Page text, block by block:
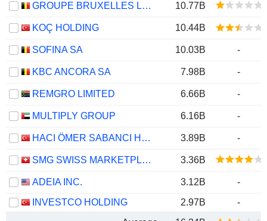
GROUPE BRUXELLES LAMBERT SA 10.77B
KOÇ HOLDING 10.44B
SOFINA SA 10.03B -
KBC ANCORA SA 7.98B -
REMGRO LIMITED 6.66B -
MULTIPLY GROUP 6.16B -
HACI ÖMER SABANCI HOLDING 3.89B -
SMG SWISS MARKETPLACE GROUP HOLDING AG 3.36B
ADEIA INC. 3.12B
-
INVESTCO HOLDING
2.97B
-